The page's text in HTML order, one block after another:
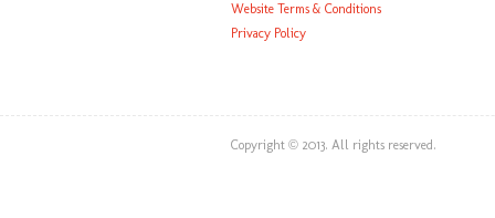
Website Terms & Conditions
Privacy Policy
Copyright © 2013. All rights reserved.